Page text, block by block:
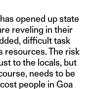
opened up state
reveling in their
difficult task
resources. The risk
to the locals, but
needs to be
people in Goa